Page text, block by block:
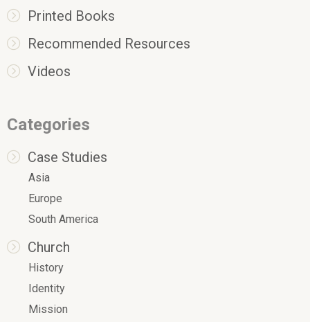
Printed Books
Recommended Resources
Videos
Categories
Case Studies
Asia
Europe
South America
Church
History
Identity
Mission